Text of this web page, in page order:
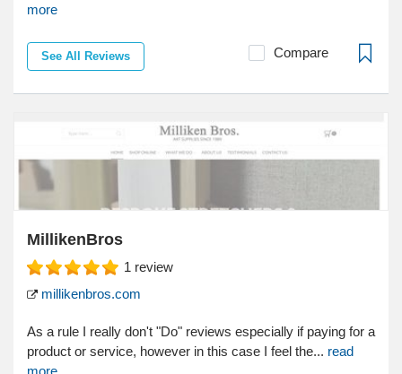
more
See All Reviews Compare
MillikenBros
1 review
millikenbros.com
As a rule I really don't "Do" reviews especially if paying for a
product or service, however in this case I feel the... read
more